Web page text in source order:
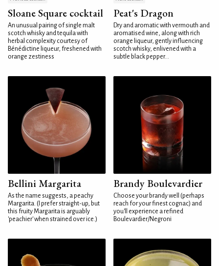
Sloane Square cocktail
An unusual pairing of single malt
scotch whisky and tequila with
herbal complexity courtesy of
Bénédictine liqueur, freshened with
orange zestiness
Peat's Dragon
Dry and aromatic with vermouth and
aromatised wine, along with rich
orange liqueur, gently influencing
scotch whisky, enlivened with a
subtle black pepper...
Bellini Margarita
As the name suggests, a peachy
Margarita. (I prefer straight-up, but
this fruity Margarita is arguably
'peachier' when strained over ice.)
Brandy Boulevardier
Choose your brandy well (perhaps
reach for your finest cognac) and
you'll experience a refined
Boulevardier/Negroni